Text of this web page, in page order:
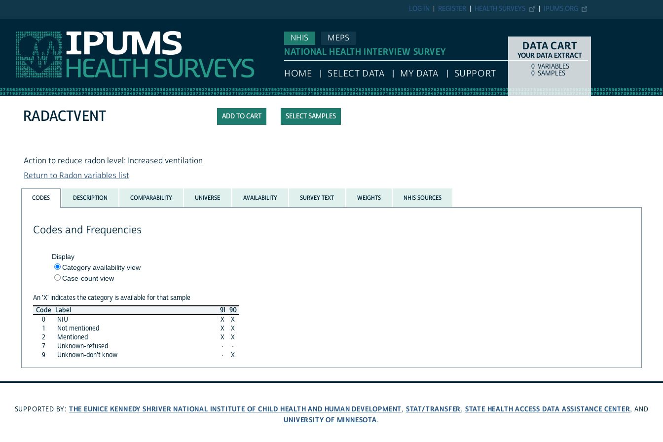
IPUMS.ORG
HEALTH SURVEYS
REGISTER
LOG IN
NHIS
MEPS
NATIONAL HEALTH INTERVIEW SURVEY
HOME SELECT DATA MY DATA SUPPORT
DATA CART
YOUR DATA EXTRACT
COUNTITEM TYPE
0 VARIABLES
0 SAMPLES
SELECT SAMPLES
RADACTVENT
Action to reduce radon level: Increased ventilation
Return to Radon variables list
CODES DESCRIPTION COMPARABILITY UNIVERSE AVAILABILITY SURVEY TEXT WEIGHTS NHIS SOURCES
Codes and Frequencies
Display
Category availability view
Case-count view
An 'X' indicates the category is available for that sample
Code Label 91 90
0
NIU X
X
1
Not mentioned X
X
2
Mentioned X
X
7
Unknown-refused ·
·
9
Unknown-don't know · X
SUPPORTED BY: THE EUNICE KENNEDY SHRIVER NATIONAL INSTITUTE OF CHILD HEALTH AND HUMAN DEVELOPMENT, STAT/TRANSFER, STATE HEALTH ACCESS DATA ASSISTANCE CENTER, AND
UNIVERSITY OF MINNESOTA.